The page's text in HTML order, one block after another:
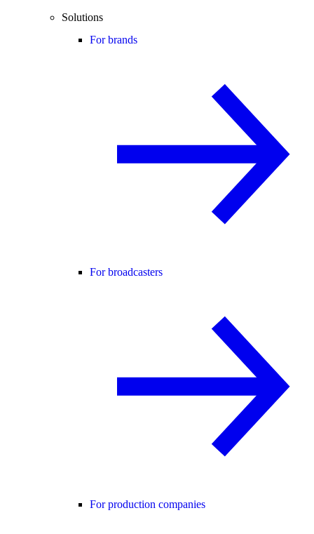
Solutions
For brands
For broadcasters
For production companies